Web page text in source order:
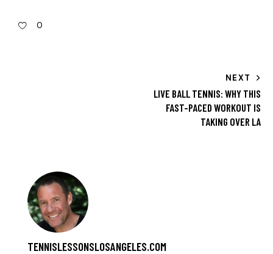
0
NEXT
LIVE BALL TENNIS: WHY THIS
FAST-PACED WORKOUT IS
TAKING OVER LA
TENNISLESSONSLOSANGELES.COM